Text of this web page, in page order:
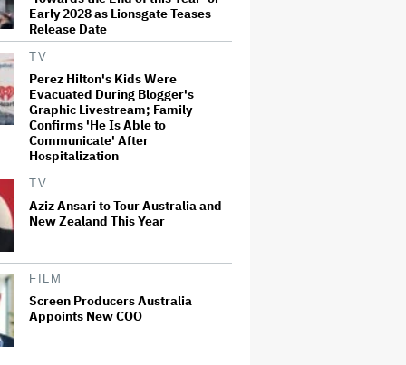
Early 2028 as Lionsgate Teases
Release Date
TV
Perez Hilton's Kids Were
Evacuated During Blogger's
Graphic Livestream; Family
Confirms 'He Is Able to
Communicate' After
Hospitalization
TV
Aziz Ansari to Tour Australia and
New Zealand This Year
FILM
Screen Producers Australia
Appoints New COO